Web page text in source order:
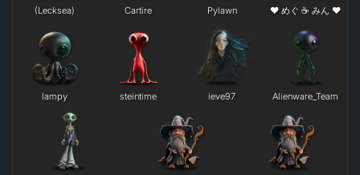
(Lecksea) Cartire Pylawn ❤ めぐ ☕ みん ❤
lampy steintime ieve97 Alienware_Team